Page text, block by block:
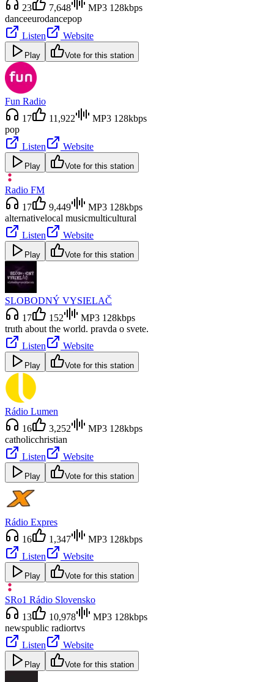
23 7,648
MP3 128kbps
danceeurodancepop
Listen
Website
Play Vote for this station
Fun Radio
17
11,922
MP3 128kbps
pop
Listen
Website
Play Vote for this station
Radio FM
17
9,449
MP3 128kbps
alternativelocal musicmulticultural
Listen
Website
Play Vote for this station
SLOBODNÝ VYSIELAČ
17
152
MP3 128kbps
truth about the world. pravda o svete.
Listen
Website
Play Vote for this station
Rádio Lumen
16
3,252
MP3 128kbps
catholicchristian
Listen
Website
Play Vote for this station
Rádio Expres
16
1,347
MP3 128kbps
Listen
Website
Play Vote for this station
SRo1 Rádio Slovensko
13
10,978
MP3 128kbps
newspublic radiortvs
Listen
Website
Play Vote for this station